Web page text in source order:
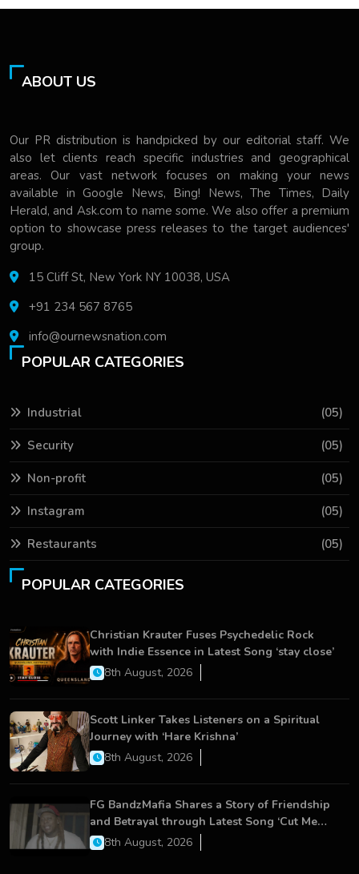
ABOUT US
Our PR distribution is handpicked by our editorial staff. We
also let clients reach specific industries and geographical
areas. Our vast network focuses on making your news
available in Google News, Bing! News, The Times, Daily
Herald, and Ask.com to name some. We also offer a premium
option to showcase press releases to the target audiences'
group.
15 Cliff St, New York NY 10038, USA
+91 234 567 8765
info@ournewsnation.com
POPULAR CATEGORIES
Industrial (05)
Security (05)
Non-profit (05)
Instagram (05)
Restaurants (05)
POPULAR CATEGORIES
Christian Krauter Fuses Psychedelic Rock
with Indie Essence in Latest Song ‘stay close’
8th August, 2026
Scott Linker Takes Listeners on a Spiritual
Journey with ‘Hare Krishna’
8th August, 2026
FG BandzMafia Shares a Story of Friendship
and Betrayal through Latest Song ‘Cut Me
On’8th August, 2026